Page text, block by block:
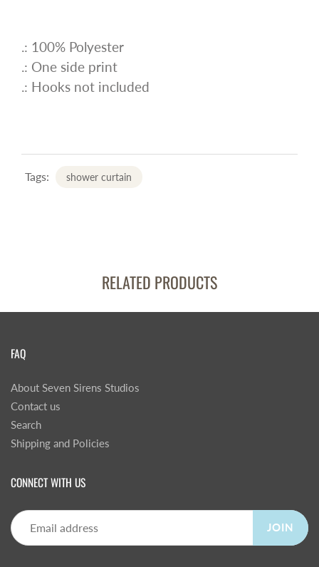
.: 100% Polyester
.: One side print
.: Hooks not included
Tags: shower curtain
RELATED PRODUCTS
FAQ
About Seven Sirens Studios
Contact us
Search
Shipping and Policies
CONNECT WITH US
JOIN